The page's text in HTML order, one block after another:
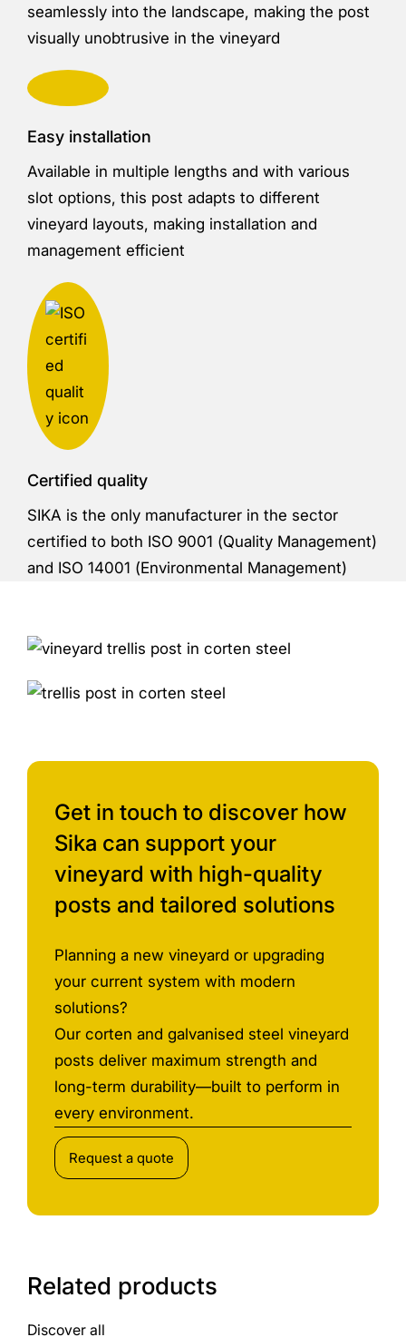
seamlessly into the landscape, making the post
visually unobtrusive in the vineyard
Easy installation
Available in multiple lengths and with various
slot options, this post adapts to different
vineyard layouts, making installation and
management efficient
Certified quality
SIKA is the only manufacturer in the sector
certified to both ISO 9001 (Quality Management)
and ISO 14001 (Environmental Management)
Get in touch to discover how
Sika can support your
vineyard with high-quality
posts and tailored solutions
Planning a new vineyard or upgrading
your current system with modern
solutions?
Our corten and galvanised steel vineyard
posts deliver maximum strength and
long-term durability—built to perform in
every environment.
Request a quote
Related products
Discover all